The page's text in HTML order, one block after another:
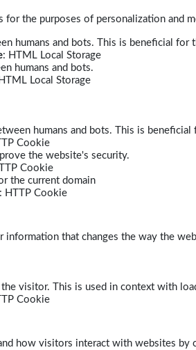
the purposes of personalization and
humans and bots. This is beneficial
: HTML Local Storage
humans and bots.
Local Storage
humans and bots. This is
Cookie
the website's security.
Cookie
the current domain
: HTTP Cookie
information that changes the way the
visitor. This is used in context with
Cookie
how visitors interact with websites by